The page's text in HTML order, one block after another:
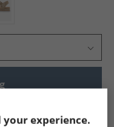
your experience.